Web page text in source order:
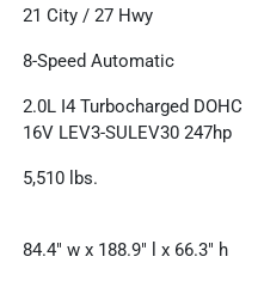
21 City /27 Hwy
8-Speed Automatic
2.0L I4 Turbocharged DOHC
16V LEV3-SULEV30 247hp
5,510 lbs.
84.4" w x 188.9" l x 66.3" h